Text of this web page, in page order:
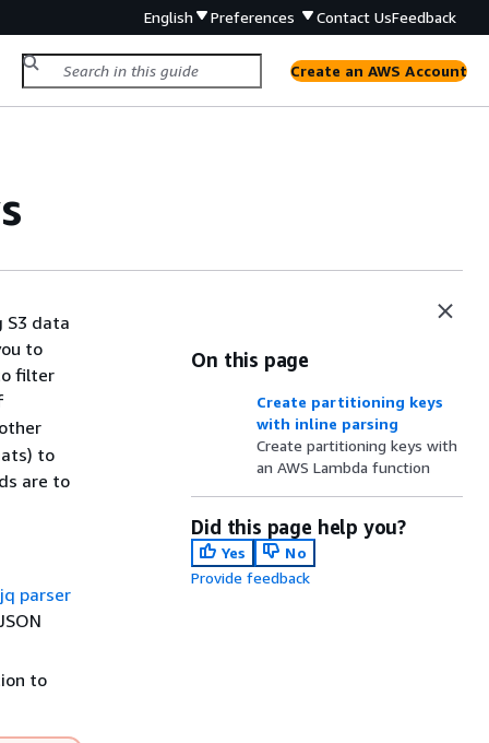
English Preferences Contact UsFeedback
Create an AWS Account
data
to
filter
to
are to
jq parser
to
On this page
Create partitioning keys
with inline parsing
Create partitioning keys with
an AWS Lambda function
Did this page help you?
Yes
No
Provide feedback